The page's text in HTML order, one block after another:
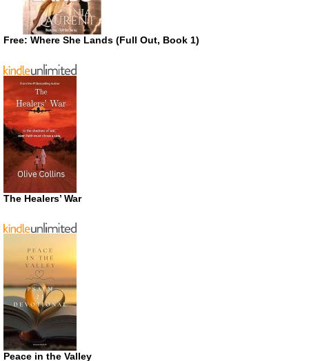
Free: Where She Lands (Full Out, Book 1)
The Healers’ War
Peace in the Valley